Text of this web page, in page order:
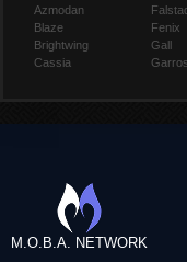
Azmodan
Blaze
Brightwing
Cassia
Fenix
Gall
M.O.B.A. NETWORK